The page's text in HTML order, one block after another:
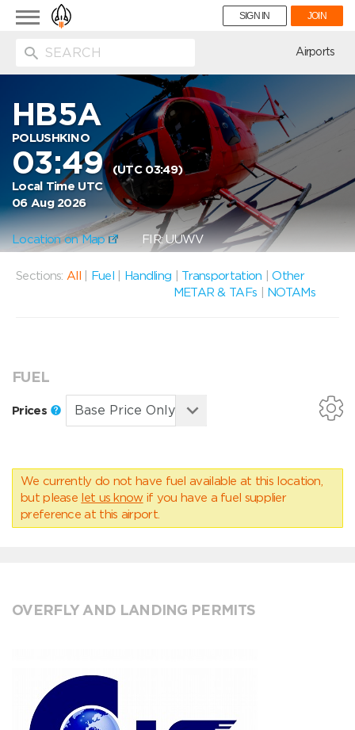
Toggle
navigation
SIGN IN JOIN
Airports
HB5A
POLUSHKINO
03:49(UTC 03:49)
Local Time UTC
06 Aug 2026
Location on Map FIR: UUWV
Sections: All Fuel Handling Transportation |Other
METAR & TAFs
NOTAMs
FUEL
Prices
We currently do not have fuel available at this location,
but please let us know if you have a fuel supplier
preference at this airport.
OVERFLY AND LANDING PERMITS